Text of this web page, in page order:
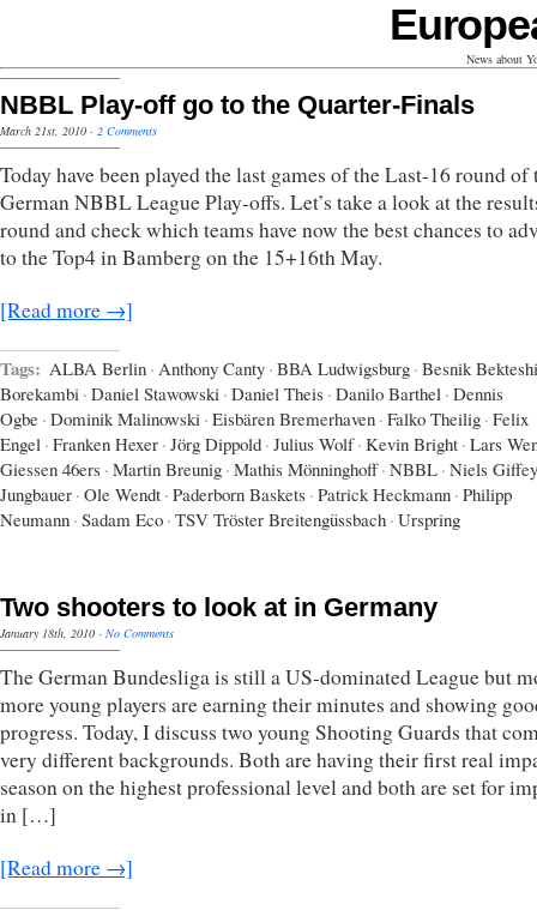
News about
NBBL Play-off go to the Quarter-Finals
March 21st, 2010 · 2 Comments
Today have been played the last games of the Last-16 round of
German NBBL League Play-offs. Let’s take a look at the
round and check which teams have now the best chances to
to the Top4 in Bamberg on the 15+16th May.
[Read more →]
Tags: ALBA Berlin · Anthony Canty · BBA Ludwigsburg · Besnik Bekteshi
Borekambi · Daniel Stawowski · Daniel Theis · Danilo Barthel · Dennis
Ogbe · Dominik Malinowski · Eisbären Bremerhaven · Falko Theilig · Felix
Engel · Franken Hexer · Jörg Dippold · Julius Wolf · Kevin Bright · Lars
Giessen 46ers · Martin Breunig · Mathis Mönninghoff · NBBL · Niels Giffey
Jungbauer · Ole Wendt · Paderborn Baskets · Patrick Heckmann · Philipp
Neumann · Sadam Eco · TSV Tröster Breitengüssbach · Urspring
Two shooters to look at in Germany
January 18th, 2010 · No Comments
The German Bundesliga is still a US-dominated League but
more young players are earning their minutes and showing
progress. Today, I discuss two young Shooting Guards that
very different backgrounds. Both are having their first real
season on the highest professional level and both are set for
in […]
[Read more →]